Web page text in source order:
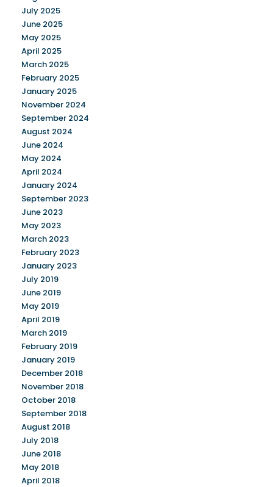
July 2025
June 2025
May 2025
April 2025
March 2025
February 2025
January 2025
November 2024
September 2024
August 2024
June 2024
May 2024
April 2024
January 2024
September 2023
June 2023
May 2023
March 2023
February 2023
January 2023
July 2019
June 2019
May 2019
April 2019
March 2019
February 2019
January 2019
December 2018
November 2018
October 2018
September 2018
August 2018
July 2018
June 2018
May 2018
April 2018